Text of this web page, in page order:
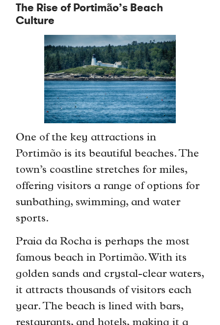
The Rise of Portimão’s Beach
Culture
One of the key attractions in
Portimão is its beautiful beaches. The
town’s coastline stretches for miles,
offering visitors a range of options for
sunbathing, swimming, and water
sports.
Praia da Rocha is perhaps the most
famous beach in Portimão. With its
golden sands and crystal-clear waters,
it attracts thousands of visitors each
year. The beach is lined with bars,